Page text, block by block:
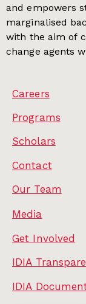
and empowers
marginalised
with the aim of
change agents
Careers
Programs
Scholars
Contact
Our Team
Media
Get Involved
IDIA
IDIA